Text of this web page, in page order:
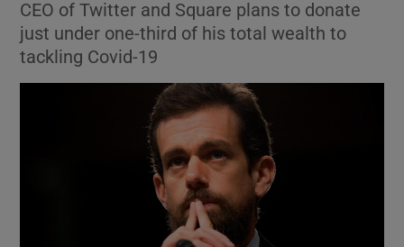
Show Environment sub sections
Show Science sub sections
CEO of Twitter and Square plans to donate
just under one-third of his total wealth to
tackling Covid-19